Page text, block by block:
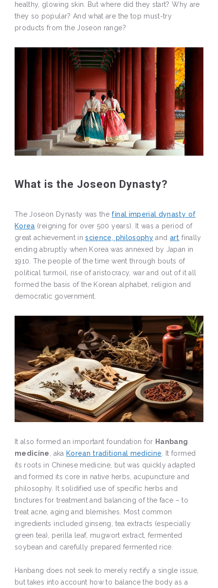
healthy, glowing skin. But where did they start? Why are
they so popular? And what are the top must-try
products from the Joseon range?
What is the Joseon Dynasty?
The Joseon Dynasty was the final imperial dynasty of
Korea (reigning for over 500 years). It was a period of
great achievement inscience, philosophy and art finally
ending abruptly when Korea was annexed by Japan in
1910. The people of the time went through bouts of
political turmoil, rise of aristocracy, war and out of it all
formed the basis of the Korean alphabet, religion and
democratic government.
It also formed an important foundation for Hanbang
medicine
, aka Korean traditional medicine . It formed
its roots in Chinese medicine, but was quickly adapted
and formed its core in native herbs, acupuncture and
philosophy. It solidified use of specific herbs and
tinctures for treatment and balancing of the face – to
treat acne, aging and blemishes. Most common
ingredients included ginseng, tea extracts (especially
green tea), perilla leaf, mugwort extract, fermented
soybean and carefully prepared fermented rice.
Hanbang does not seek to merely rectify a single issue,
but takes into account how to balance the body as a